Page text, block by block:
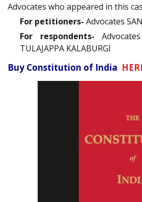
Advocates who appeared in this
For petitioners- Advocates
For respondents-
TULAJAPPA KALABURGI
Buy Constitution of India